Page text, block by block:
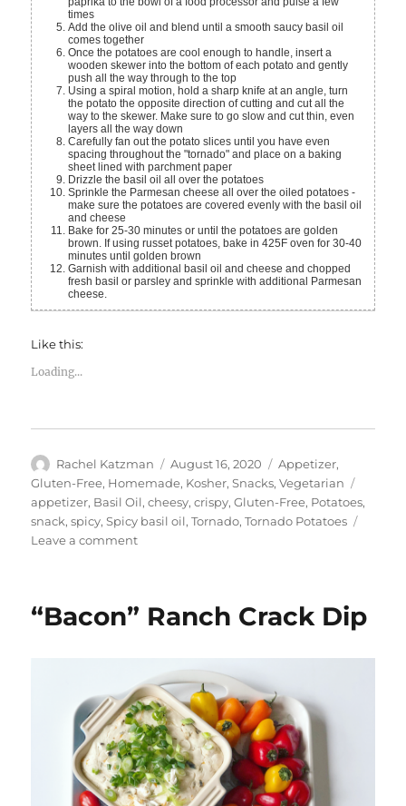
times
Add the olive oil and blend until a smooth saucy basil oil
comes together
Once the potatoes are cool enough to handle, insert a
wooden skewer into the bottom of each potato and gently
push all the way through to the top
Using a spiral motion, hold a sharp knife at an angle, turn
the potato the opposite direction of cutting and cut all the
way to the skewer. Make sure to go slow and cut thin, even
layers all the way down
Carefully fan out the potato slices until you have even
spacing throughout the "tornado" and place on a baking
sheet lined with parchment paper
Drizzle the basil oil all over the potatoes
Sprinkle the Parmesan cheese all over the oiled potatoes -
make sure the potatoes are covered evenly with the basil oil
and cheese
Bake for 25-30 minutes or until the potatoes are golden
brown. If using russet potatoes, bake in 425F oven for 30-40
minutes until golden brown
Garnish with additional basil oil and cheese and chopped
fresh basil or parsley and sprinkle with additional Parmesan
cheese.
Like this:
Loading...
Author
Rachel Katzman
Posted
on
August 16, 2020 Categories
Appetizer,
Gluten-Free, Homemade, Kosher,Snacks,Vegetarian
appetizer, Basil Oil,cheesy,crispy,Gluten-Free, Potatoes,
snack,spicy,Spicy basil oil,Tornado,Tornado Potatoes
Leave a commenton
Spicy
“Bacon” Ranch Crack Dip